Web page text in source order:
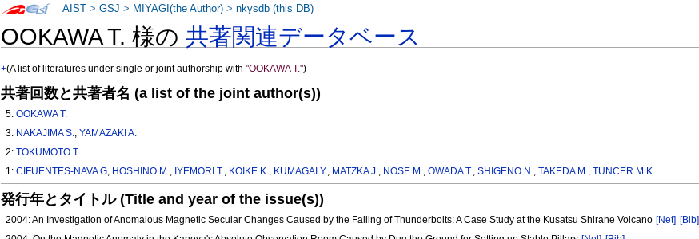
OOKAWA T. 様の共著関連データベース
+(A list of literatures under single or joint authorship with"OOKAWA T.")
共著回数と共著者名 (a list of the joint author(s))
5:OOKAWA T.
3: NAKAJIMA S.,YAMAZAKI A.
2:TOKUMOTO T.
1:CIFUENTES-NAVA G, HOSHINO M., IYEMORI T., KOIKE K., KUMAGAI Y., MATZKA J., NOSE M.,OWADA T.,SHIGENO N.,TAKEDA M.,TUNCER M.K.
発行年とタイトル (Title and year of the issue(s))
2004: An Investigation of Anomalous Magnetic Secular Changes Caused by the Falling of Thunderbolts: A Case Study at the Kusatsu Shirane Volcano [Net] [Bib]
AIST >GSJ > MIYAGI(the Author) >nkysdb (this DB)